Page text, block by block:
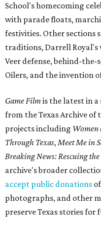
School's homecoming
with parade floats,
festivities. Other
traditions, Darrell Royal's
Veer defense, behind-
Oilers, and the invention
Game Filmis the latest in
from the Texas Archive
projects including Women
Through Texas,Meet Me in
Breaking News: Rescuing
archive's broader
accept public donations
photographs, and other
preserve Texas stories